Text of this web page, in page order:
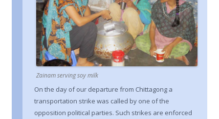
Zainam serving soy milk
On the day of our departure from Chittagong a
transportation strike was called by one of the
opposition political parties. Such strikes are enforced